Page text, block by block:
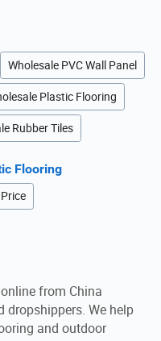
Wholesale PVC Wall Panel
Plastic Flooring
Rubber Tiles
Flooring
from China
We help
and outdoor